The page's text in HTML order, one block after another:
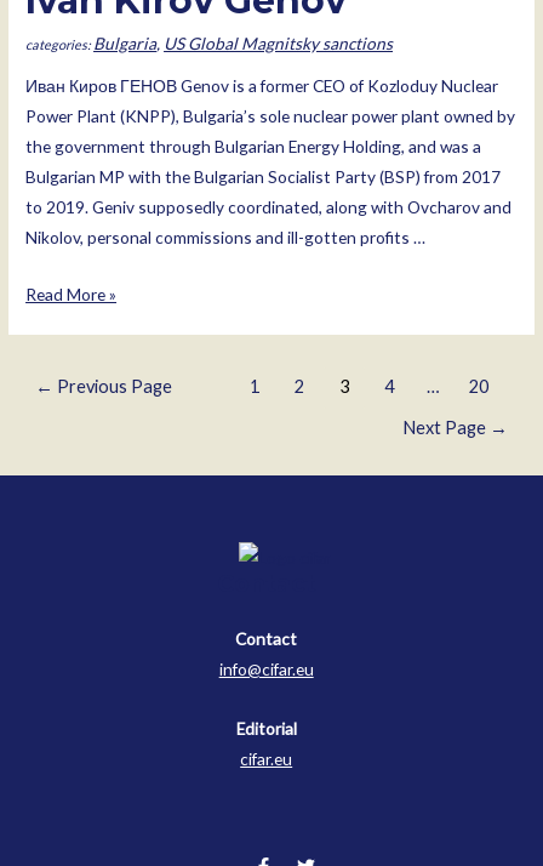
Bulgaria, US Global Magnitsky sanctions
Иван Киров ГЕНОВ Genov is a former CEO of Kozloduy Nuclear
Power Plant (KNPP), Bulgaria’s sole nuclear power plant owned by
the government through Bulgarian Energy Holding, and was a
Bulgarian MP with the Bulgarian Socialist Party (BSP) from 2017
to 2019. Geniv supposedly coordinated, along with Ovcharov and
Nikolov, personal commissions and ill-gotten profits …
Ivan
Read More »
← Previous Page 1 2 3 4 … 20
Next Page →
Contact
info@cifar.eu
Editorial
cifar.eu